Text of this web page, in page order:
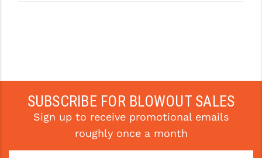
SUBSCRIBE FOR BLOWOUT SALES
Sign up to receive promotional emails
roughly once a month